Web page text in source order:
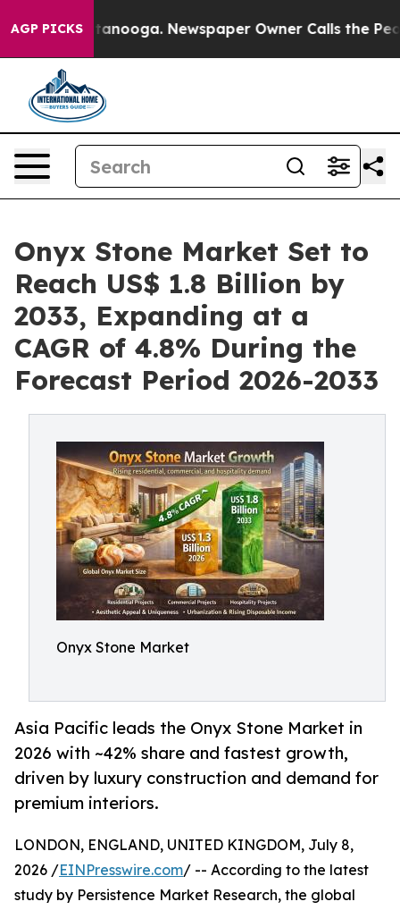
AGP PICKS Newspaper Owner Calls the People
Onyx Stone Market Set to
Reach US$ 1.8 Billion by
2033, Expanding at a
CAGR of 4.8% During the
Forecast Period 2026-2033
Onyx Stone Market
Asia Pacific leads the Onyx Stone Market in
2026 with ~42% share and fastest growth,
driven by luxury construction and demand for
premium interiors.
LONDON, ENGLAND, UNITED KINGDOM, July 8,
2026 /EINPresswire.com/ -- According to the latest
study by Persistence Market Research, the global